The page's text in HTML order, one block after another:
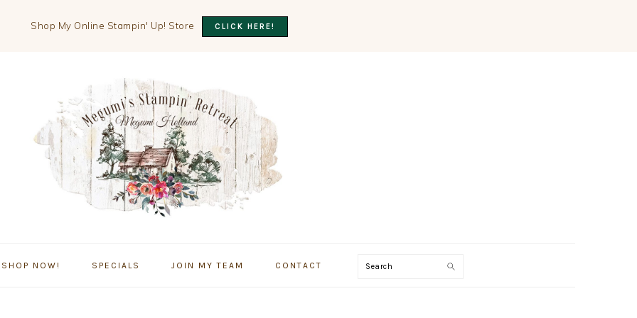
Shop My Online Stampin' Up! Store CLICK HERE!
SHOP NOW! SPECIALS JOIN MY TEAM CONTACT Search